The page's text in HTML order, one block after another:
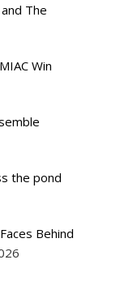
The
Win
the pond
Behind